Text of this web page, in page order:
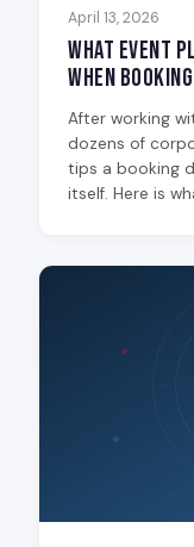
April 13, 2026
What Event
When
After working
dozens of
tips a booking
itself. Here is